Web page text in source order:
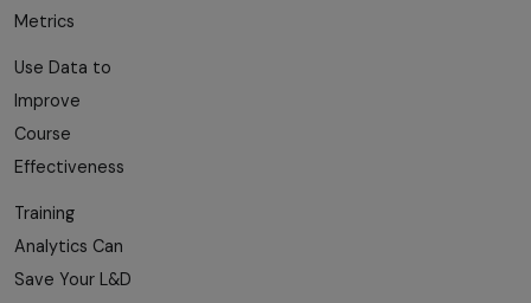
Metrics
Use Data to
Improve
Course
Effectiveness
Training
Analytics Can
Save Your L&D